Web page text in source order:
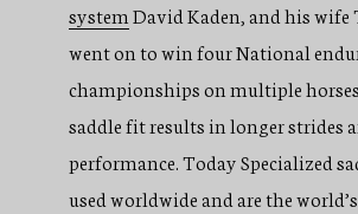
system David Kaden, and his wife
went on to win four National
championships on multiple
saddle fit results in longer strides
performance. Today Specialized
used worldwide and are the